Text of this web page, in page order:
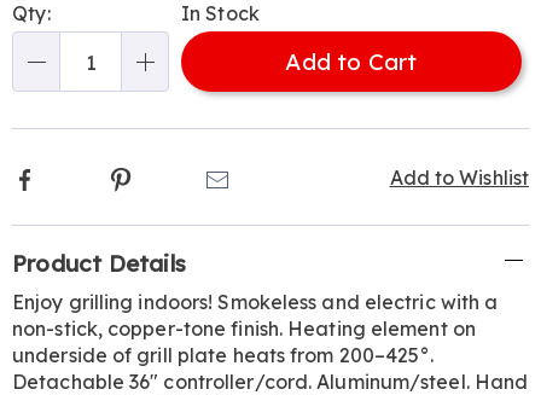
Qty: In Stock
Add to Cart
Add to Wishlist
Facebook Pinterest
Information
Product Details
Enjoy grilling indoors! Smokeless and electric with a
non-stick, copper-tone finish. Heating element on
underside of grill plate heats from 200–425°.
Detachable 36" controller/cord. Aluminum/steel. Hand